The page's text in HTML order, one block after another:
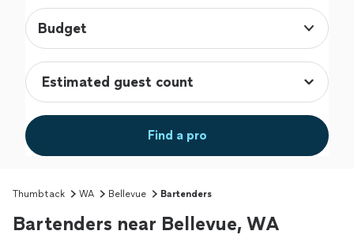
Budget
Find a pro
Thumbtack WA Bellevue Bartenders
Bartenders near Bellevue, WA